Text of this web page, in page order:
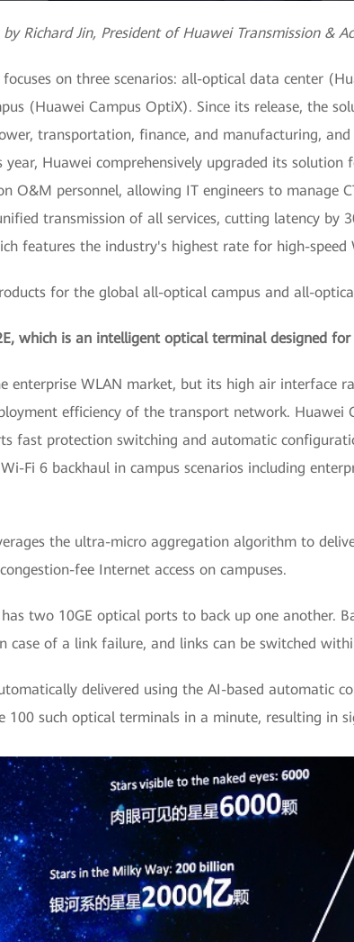
by Richard Jin, President of Huawei Transmission &
on three scenarios: all-optical data center
(Huawei Campus OptiX). Since its release, the
transportation, finance, and manufacturing,
Huawei comprehensively upgraded its
O&M personnel, allowing IT engineers to manage
transmission of all services, cutting latency by
features the industry's highest rate for high-
for the global all-optical campus and all-
which is an intelligent optical terminal designed
enterprise WLAN market, but its high air interface
efficiency of the transport network. Huawei
fast protection switching and automatic
Fi 6 backhaul in campus scenarios including
the ultra-micro aggregation algorithm to
fee Internet access on campuses.
two 10GE optical ports to back up one another.
case of a link failure, and links can be switched
delivered using the AI-based automatic
such optical terminals in a minute, resulting in